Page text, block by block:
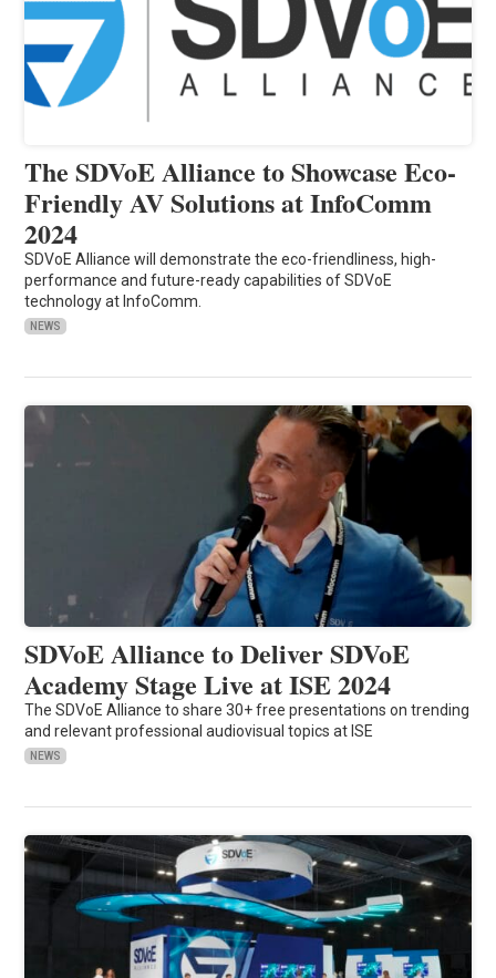
The SDVoE Alliance to Showcase Eco-
Friendly AV Solutions at InfoComm
2024
SDVoE Alliance will demonstrate the eco-friendliness, high-
performance and future-ready capabilities of SDVoE
technology at InfoComm.
NEWS
SDVoE Alliance to Deliver SDVoE
Academy Stage Live at ISE 2024
The SDVoE Alliance to share 30+ free presentations on trending
and relevant professional audiovisual topics at ISE
NEWS